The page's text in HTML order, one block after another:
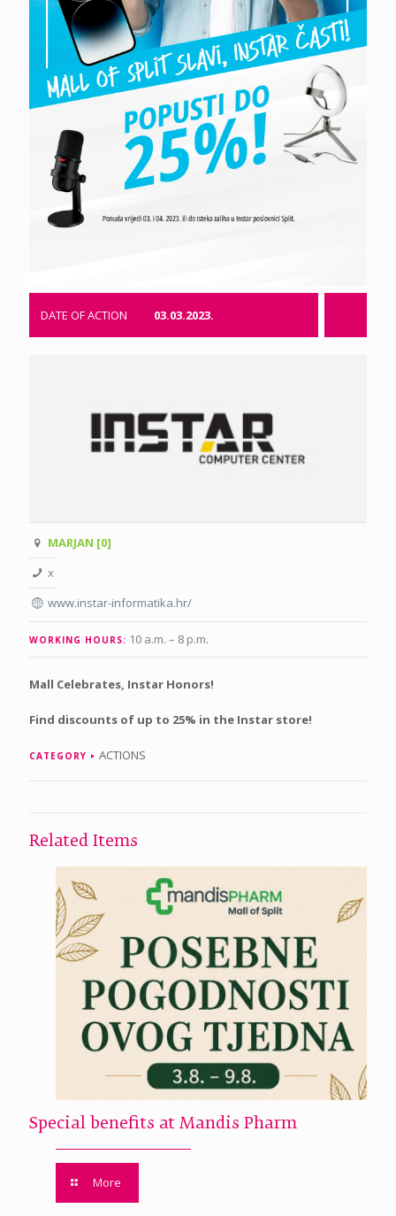
DATE OF ACTION 03.03.2023.
MARJAN [0]
x
www.instar-informatika.hr/
WORKING HOURS: 10 a.m. – 8 p.m.
Mall Celebrates, Instar Honors!
Find discounts of up to 25% in the Instar store!
CATEGORY ACTIONS
Related Items
Special benefits at Mandis Pharm
More